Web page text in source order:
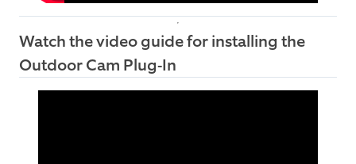
Watch the video guide for installing the
Outdoor Cam Plug-In